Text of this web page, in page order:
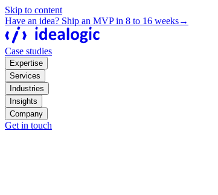
Skip to content
Have an idea? Ship an MVP in 8 to 16 weeks→
Case studies
Expertise
Services
Industries
Insights
Company
Get in touch